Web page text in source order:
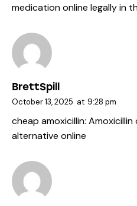
medication online legally in
BrettSpill
October 13, 2025 at 9:28 pm
cheap amoxicillin: Amoxicillin
alternative online